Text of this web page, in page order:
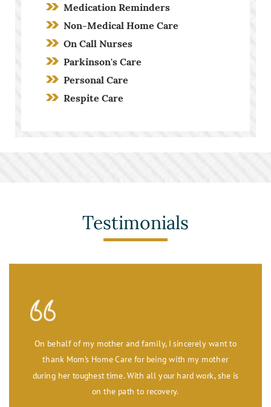
Medication Reminders
Non-Medical Home Care
On Call Nurses
Parkinson's Care
Personal Care
Respite Care
Stroke Care
Toileting and Incontinence Care
Testimonials
On behalf of my mother and family, I sincerely want to
thank Mom’s Home Care for being with my mother
during her toughest time. With all your hard work, she is
on the path to recovery.